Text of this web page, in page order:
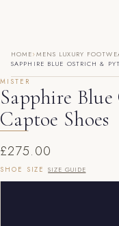
HOME›MENS LUXURY
SAPPHIRE BLUE OSTRICH &
MISTER
Sapphire
Captoe Shoes
£275.00
SHOE SIZESIZE GUIDE